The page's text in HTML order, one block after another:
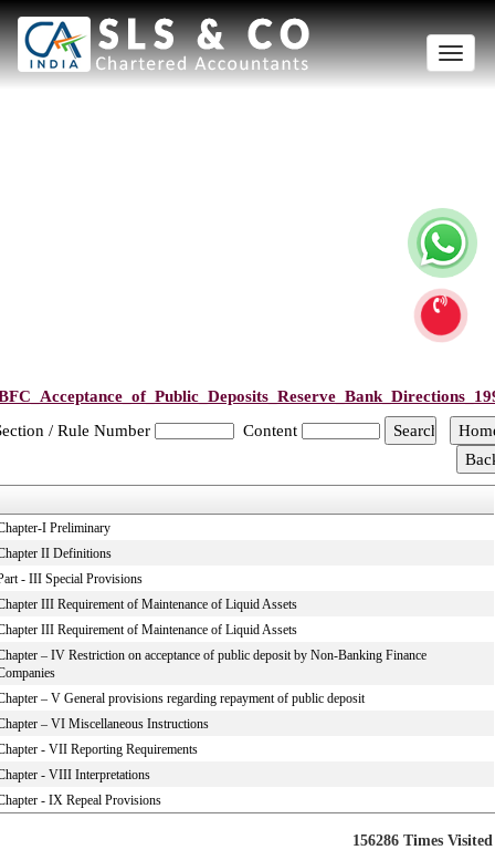
Toggle
/ Rule Number
Content
I Preliminary
II Definitions
- III Special Provisions
III Requirement of Maintenance of Liquid Assets
III Requirement of Maintenance of Liquid Assets
– IV Restriction on acceptance of public deposit by Non-Banking Finance
– V General provisions regarding repayment of public deposit
– VI Miscellaneous Instructions
- VII Reporting Requirements
- VIII Interpretations
- IX Repeal Provisions
156286 Times Visited